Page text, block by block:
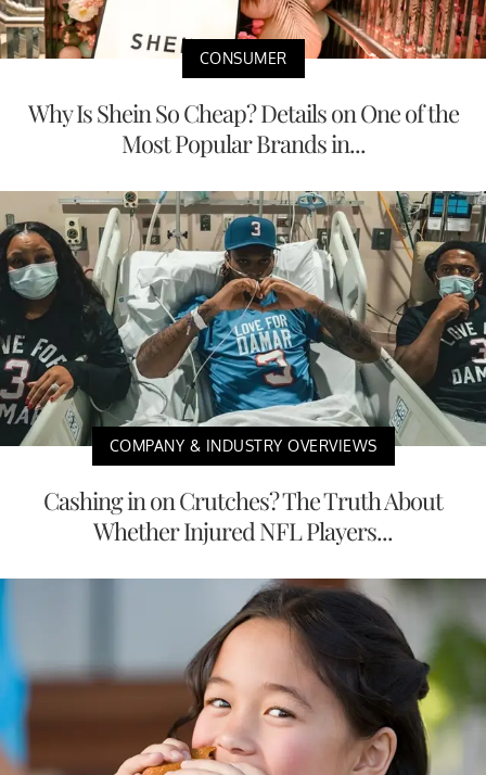
CONSUMER
Why Is Shein So Cheap? Details on One of the
Most Popular Brands in...
COMPANY & INDUSTRY OVERVIEWS
Cashing in on Crutches? The Truth About
Whether Injured NFL Players...